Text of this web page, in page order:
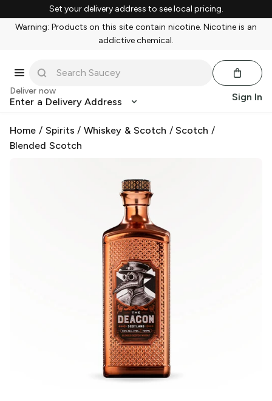
Set your delivery address to see local pricing.
Warning: Products on this site contain nicotine. Nicotine is an
addictive chemical.
Deliver now
Enter a Delivery Address Sign In
Home / Spirits /Whiskey & Scotch /Scotch /
Blended Scotch